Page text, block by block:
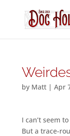
by Matt| Apr
I can’t seem
But a trace-